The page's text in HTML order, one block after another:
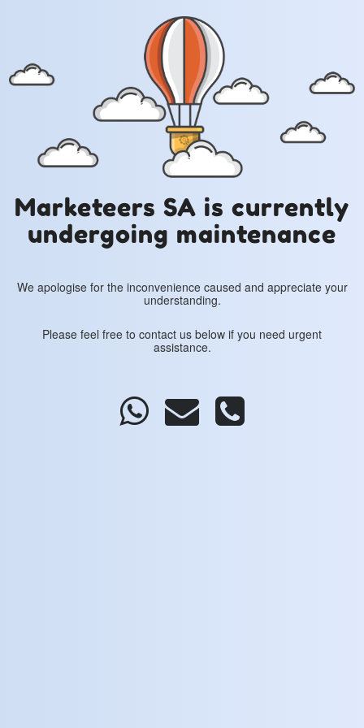
Marketeers SA is currently
undergoing maintenance
We apologise for the inconvenience caused and appreciate your
understanding.
Please feel free to contact us below if you need urgent
assistance.